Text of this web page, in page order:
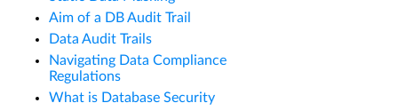
Aim of a DB Audit Trail
Data Audit Trails
Navigating Data Compliance
Regulations
What is Database Security